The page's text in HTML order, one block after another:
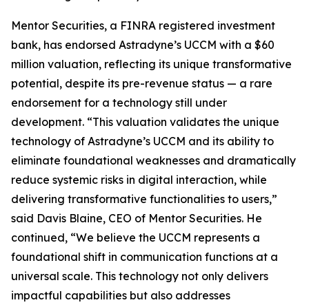
Mentor Securities, a FINRA registered investment
bank, has endorsed Astradyne’s UCCM with a $60
million valuation, reflecting its unique transformative
potential, despite its pre-revenue status — a rare
endorsement for a technology still under
development. “This valuation validates the unique
technology of Astradyne’s UCCM and its ability to
eliminate foundational weaknesses and dramatically
reduce systemic risks in digital interaction, while
delivering transformative functionalities to users,”
said Davis Blaine, CEO of Mentor Securities. He
continued, “We believe the UCCM represents a
foundational shift in communication functions at a
universal scale. This technology not only delivers
impactful capabilities but also addresses